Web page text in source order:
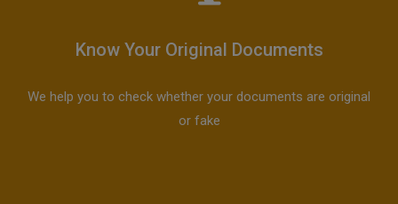
Know Your Original Documents
We help you to check whether your documents are original
or fake